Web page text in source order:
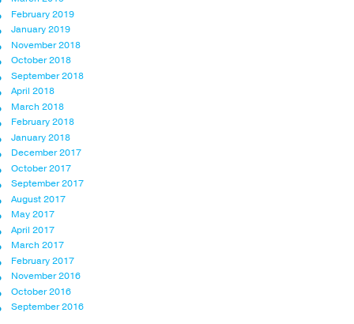
February 2019
January 2019
November 2018
October 2018
September 2018
April 2018
March 2018
February 2018
January 2018
December 2017
October 2017
September 2017
August 2017
May 2017
April 2017
March 2017
February 2017
November 2016
October 2016
September 2016